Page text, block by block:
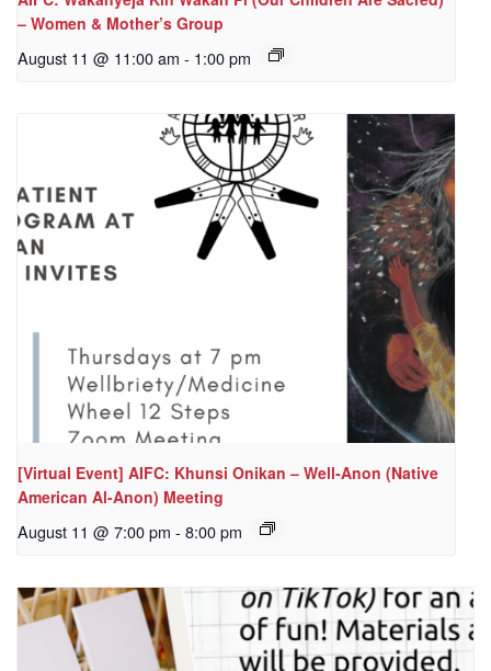
– Women & Mother’s Group
August 11 @ 11:00 am - 1:00 pm
[Virtual Event] AIFC: Khunsi Onikan – Well-Anon (Native
American Al-Anon) Meeting
August 11 @ 7:00 pm - 8:00 pm